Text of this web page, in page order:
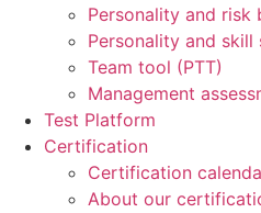
Personality and risk
Personality and skill
Team tool (PTT)
Management
Test Platform
Certification
Certification
About our